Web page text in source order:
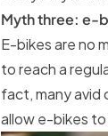
Myth three: e-
E-bikes are no
to reach a
fact, many avid
allow e-bikes to